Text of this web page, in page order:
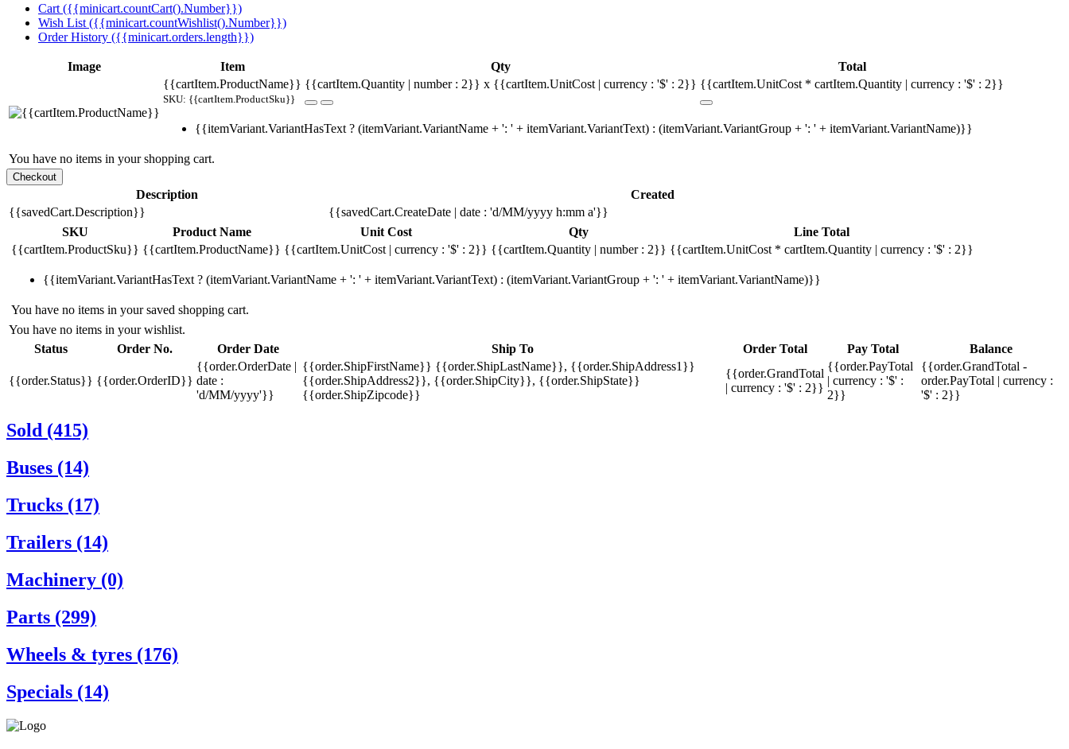
Cart ({{minicart.countCart().Number}})
Wish List ({{minicart.countWishlist().Number}})
Order History ({{minicart.orders.length}})
Image Item Qty
Total
{{cartItem.ProductName}}
SKU: {{cartItem.ProductSku}}
{{cartItem.Quantity | number : 2}} x {{cartItem.UnitCost | currency : '$' : 2}} {{cartItem.UnitCost * cartItem.Quantity | currency : '$' : 2}}
{{itemVariant.VariantHasText ? (itemVariant.VariantName + ': ' + itemVariant.VariantText) : (itemVariant.VariantGroup + ': ' + itemVariant.VariantName)}}
You have no items in your shopping cart.
Description
Created
{{savedCart.Description}}
{{savedCart.CreateDate | date : 'd/MM/yyyy h:mm a'}}
SKU
Product Name Unit Cost Qty
Line Total
{{cartItem.ProductSku}} {{cartItem.ProductName}} {{cartItem.UnitCost | currency : '$' : 2}} {{cartItem.Quantity | number : 2}} {{cartItem.UnitCost * cartItem.Quantity | currency : '$' : 2}}
{{itemVariant.VariantHasText ? (itemVariant.VariantName + ': ' + itemVariant.VariantText) : (itemVariant.VariantGroup + ': ' + itemVariant.VariantName)}}
You have no items in your saved shopping cart.
You have no items in your wishlist.
Status
Order No. Order Date Ship To Order Total Pay Total Balance
{{order.Status}} {{order.OrderID}}
{{order.OrderDate |
date :
'd/MM/yyyy'}}
{{order.ShipFirstName}} {{order.ShipLastName}}, {{order.ShipAddress1}}
{{order.ShipAddress2}}, {{order.ShipCity}}, {{order.ShipState}}
{{order.ShipZipcode}}
{{order.GrandTotal
| currency : '$' : 2}}
{{order.PayTotal
| currency : '$' :
2}}
{{order.GrandTotal -
order.PayTotal | currency :
'$' : 2}}
Sold (415)
Buses (14)
Trucks (17)
Trailers (14)
Machinery (0)
Parts (299)
Wheels & tyres (176)
Specials (14)